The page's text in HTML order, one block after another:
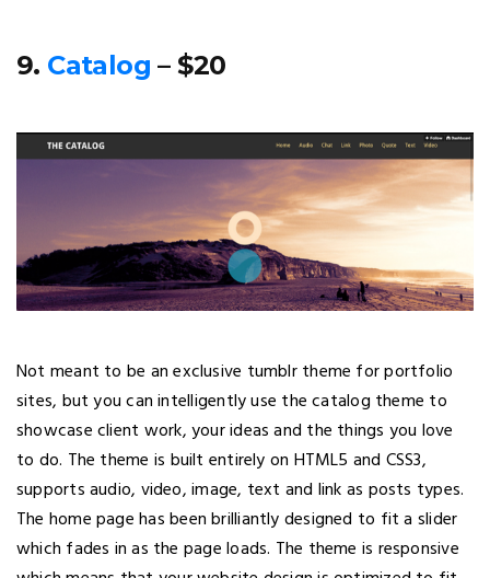
9. Catalog – $20
Not meant to be an exclusive tumblr theme for portfolio
sites, but you can intelligently use the catalog theme to
showcase client work, your ideas and the things you love
to do. The theme is built entirely on HTML5 and CSS3,
supports audio, video, image, text and link as posts types.
The home page has been brilliantly designed to fit a slider
which fades in as the page loads. The theme is responsive